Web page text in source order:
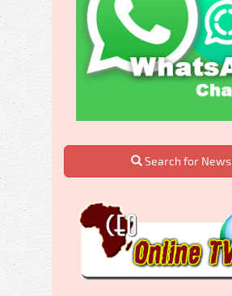
Search for News